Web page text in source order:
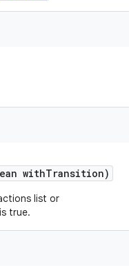
withTransition)
list or
is true.